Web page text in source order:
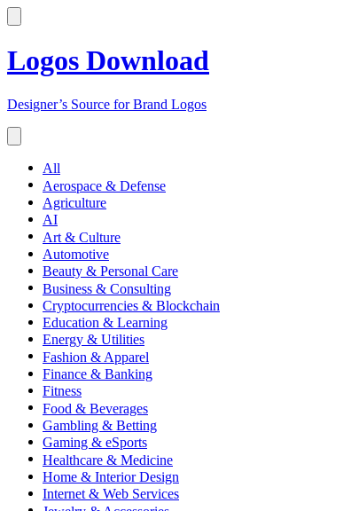
Logos Download
Designer’s Source for Brand Logos
All
Aerospace & Defense
Agriculture
AI
Art & Culture
Automotive
Beauty & Personal Care
Business & Consulting
Cryptocurrencies & Blockchain
Education & Learning
Energy & Utilities
Fashion & Apparel
Finance & Banking
Fitness
Food & Beverages
Gambling & Betting
Gaming & eSports
Healthcare & Medicine
Home & Interior Design
Internet & Web Services